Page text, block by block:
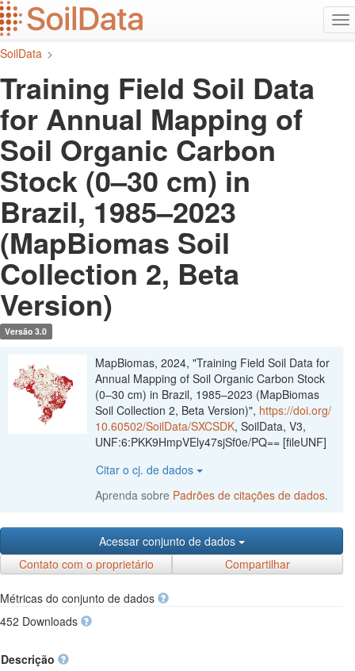
Ir
para
o
conteúdo
SoilData >
Training Field Soil Data
for Annual Mapping of
Soil Organic Carbon
Stock (0–30 cm) in
Brazil, 1985–2023
(MapBiomas Soil
Collection 2, Beta
Version)
Versão 3.0
MapBiomas, 2024, "Training Field Soil Data for
Annual Mapping of Soil Organic Carbon Stock
(0–30 cm) in Brazil, 1985–2023 (MapBiomas
Soil Collection 2, Beta Version)", https://doi.org/
10.60502/SoilData/SXCSDK, SoilData, V3,
UNF:6:PKK9HmpVEly47sjSf0e/PQ== [fileUNF]
Citar o cj. de dados
Aprenda sobre Padrões de citações de dados.
Acessar conjunto de dados
Contato com o proprietário
Compartilhar
Métricas do conjunto de dados
452 Downloads
Descrição